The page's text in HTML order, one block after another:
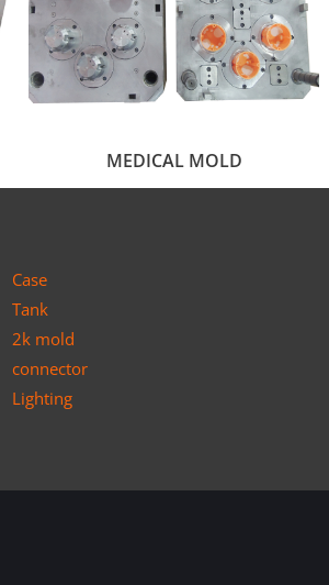
MEDICAL MOLD
Case
Tank
2k mold
connector
Lighting